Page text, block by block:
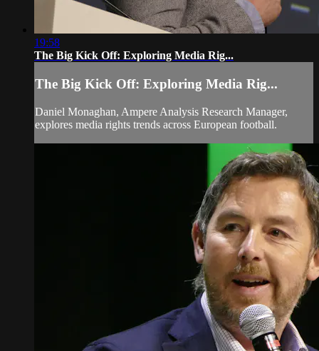
19:58
The Big Kick Off: Exploring Media Rig...
The Big Kick Off: Exploring Media Rig...
Daniel Monaghan, Ampere Analysis Research Manager,
explores media rights trends across European football.